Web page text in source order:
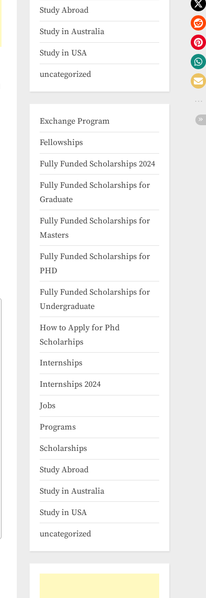
Study Abroad
Study in Australia
Study in USA
uncategorized
Exchange Program
Fellowships
Fully Funded Scholarships 2024
Fully Funded Scholarships for
Graduate
Fully Funded Scholarships for
Masters
Fully Funded Scholarships for
PHD
Fully Funded Scholarships for
Undergraduate
How to Apply for Phd
Scholarhips
Internships
Internships 2024
Jobs
Programs
Scholarships
Study Abroad
Study in Australia
Study in USA
uncategorized